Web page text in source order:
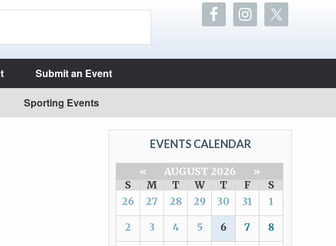
Submit an Event
Sporting Events
EVENTS CALENDAR
« AUGUST 2026
»
S
M T W T F
S
26
27 28 29 30 31 1
2 3 4 5 6 7 8